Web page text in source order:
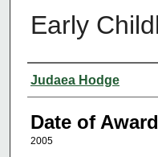
Early
Author
Judaea Hodge
Date of Award
2005